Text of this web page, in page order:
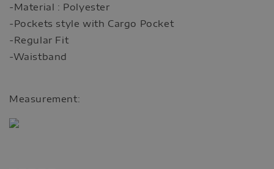
-Material : Polyester
-Pockets style with Cargo Pocket
-Regular Fit
-Waistband
Measurement: